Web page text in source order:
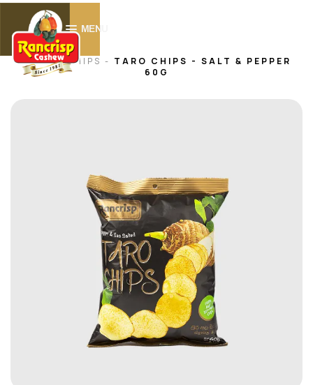
0
MENU
HOME -CHIPS - TARO CHIPS - SALT & PEPPER
60G